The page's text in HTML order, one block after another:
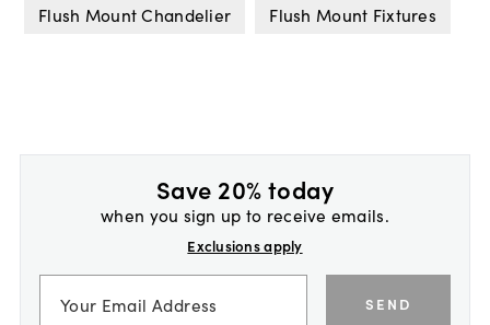
Flush Mount Chandelier Flush Mount Fixtures
Save 20% today
when you sign up to receive emails.
Exclusions apply
SEND